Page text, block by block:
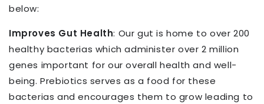
below:
Improves Gut Health: Our gut is home to over 200
healthy bacterias which administer over 2 million
genes important for our overall health and well-
being. Prebiotics serves as a food for these
bacterias and encourages them to grow leading to